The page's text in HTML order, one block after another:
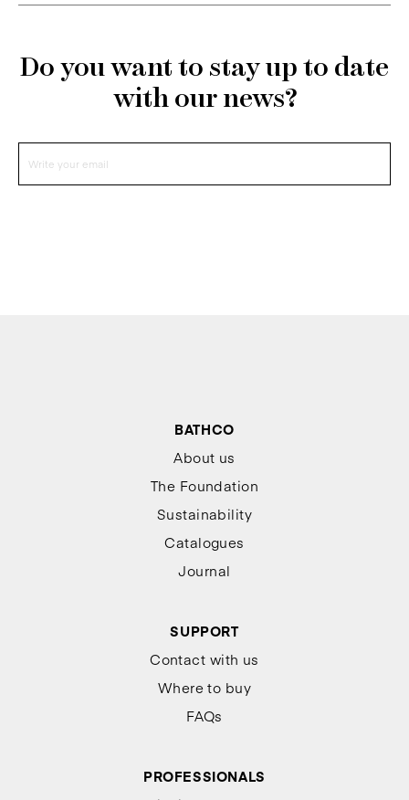
Do you want to stay up to date
with our news?
BATHCO
About us
The Foundation
Sustainability
Catalogues
Journal
SUPPORT
Contact with us
Where to buy
FAQs
PROFESSIONALS